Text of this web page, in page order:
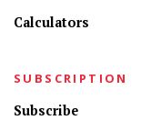
Calculators
SUBSCRIPTION
Subscribe